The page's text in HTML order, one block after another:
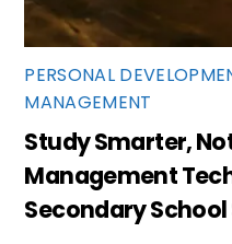
PERSONAL
MANAGEMENT
Study Smarter,
Management
Secondary